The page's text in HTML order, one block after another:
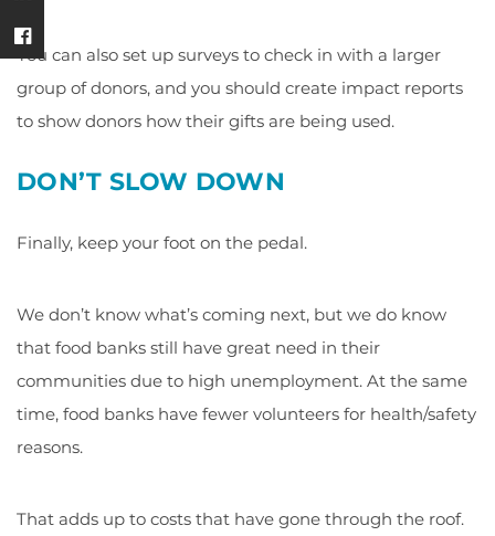
You can also set up surveys to check in with a larger
group of donors, and you should create impact reports
to show donors how their gifts are being used.
DON’T SLOW DOWN
Finally, keep your foot on the pedal.
We don’t know what’s coming next, but we do know
that food banks still have great need in their
communities due to high unemployment. At the same
time, food banks have fewer volunteers for health/safety
reasons.
That adds up to costs that have gone through the roof.